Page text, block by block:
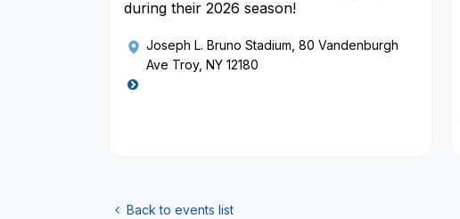
during their 2026 season!
Joseph L. Bruno Stadium , 80 Vandenburgh
Ave Troy, NY 12180
Back to events list